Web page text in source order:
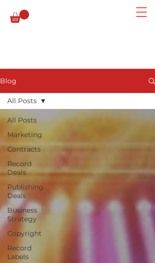
Blog
All Posts
Marketing
Contracts
Record
Deals
Publishing
Deals
Business
Strategy
Copyright
Record
Labels
All Posts